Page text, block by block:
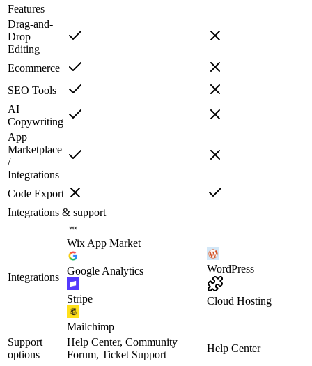
Features
Drag-and-
Drop
Editing
Ecommerce
SEO Tools
AI
Copywriting
App
Marketplace
/
Integrations
Code Export
Integrations & support
Integrations
Wix App Market
Google Analytics
Stripe
Mailchimp
WordPress
Cloud Hosting
Support
options
Help Center, Community
Forum, Ticket Support
Help Center